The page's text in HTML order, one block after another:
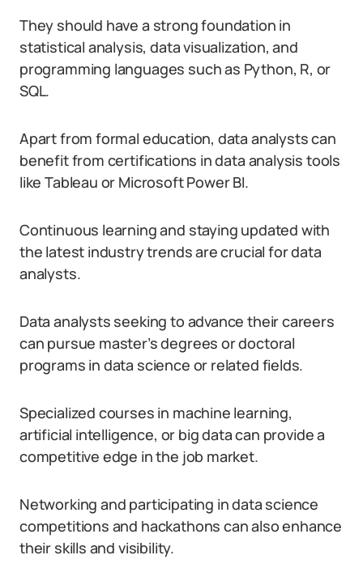
They should have a strong foundation in
statistical analysis, data visualization, and
programming languages such as Python, R, or
SQL.
Apart from formal education, data analysts can
benefit from certifications in data analysis tools
like Tableau or Microsoft Power BI.
Continuous learning and staying updated with
the latest industry trends are crucial for data
analysts.
Data analysts seeking to advance their careers
can pursue master’s degrees or doctoral
programs in data science or related fields.
Specialized courses in machine learning,
artificial intelligence, or big data can provide a
competitive edge in the job market.
Networking and participating in data science
competitions and hackathons can also enhance
their skills and visibility.